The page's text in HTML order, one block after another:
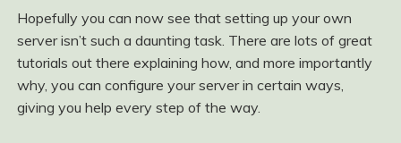
Hopefully you can now see that setting up your own
server isn’t such a daunting task. There are lots of great
tutorials out there explaining how, and more importantly
why, you can configure your server in certain ways,
giving you help every step of the way.